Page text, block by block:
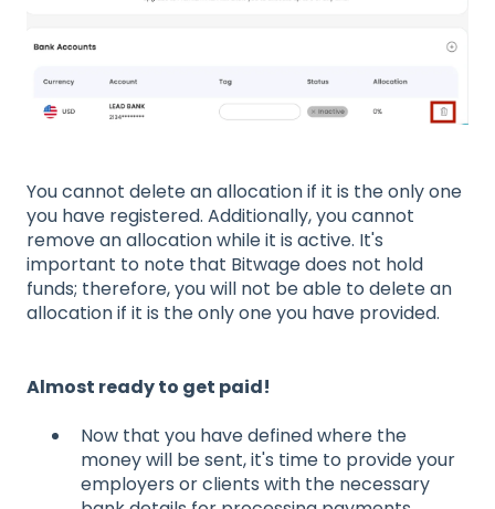
You cannot delete an allocation if it is the only one
you have registered. Additionally, you cannot
remove an allocation while it is active. It's
important to note that Bitwage does not hold
funds; therefore, you will not be able to delete an
allocation if it is the only one you have provided.
Almost ready to get paid!
Now that you have defined where the
money will be sent, it's time to provide your
employers or clients with the necessary